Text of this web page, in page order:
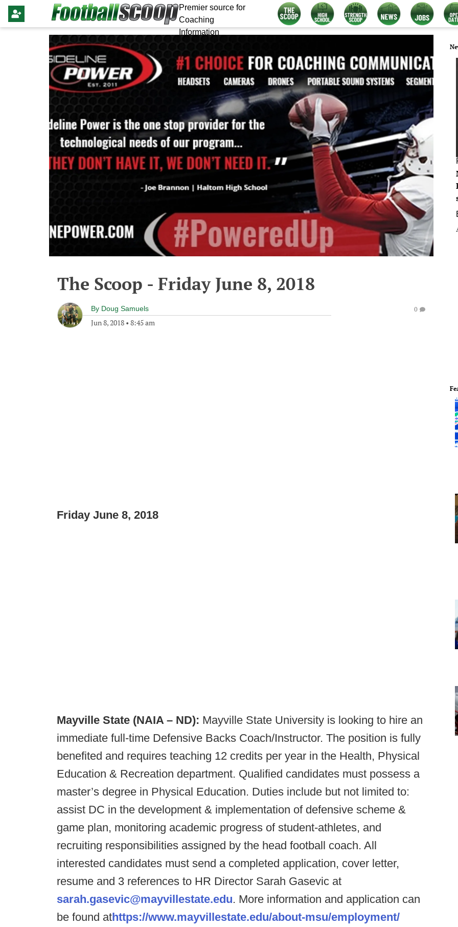
Premier source for
Coaching
Information
The Scoop - Friday June 8, 2018
By Doug Samuels
Jun 8, 2018 • 8:45 am
0
Friday June 8, 2018
Mayville State (NAIA – ND): Mayville State University is looking to hire an
immediate full-time Defensive Backs Coach/Instructor. The position is fully
benefited and requires teaching 12 credits per year in the Health, Physical
Education & Recreation department. Qualified candidates must possess a
master’s degree in Physical Education. Duties include but not limited to:
assist DC in the development & implementation of defensive scheme &
game plan, monitoring academic progress of student-athletes, and
recruiting responsibilities assigned by the head football coach. All
interested candidates must send a completed application, cover letter,
resume and 3 references to HR Director Sarah Gasevic at
sarah.gasevic@mayvillestate.edu. More information and application can
be found athttps://www.mayvillestate.edu/about-msu/employment/